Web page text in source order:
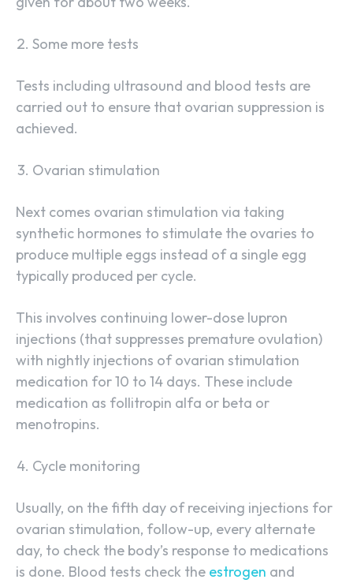
Some more tests
Tests including ultrasound and blood tests are
carried out to ensure that ovarian suppression is
achieved.
Ovarian stimulation
Next comes ovarian stimulation via taking
synthetic hormones to stimulate the ovaries to
produce multiple eggs instead of a single egg
typically produced per cycle.
This involves continuing lower-dose lupron
injections (that suppresses premature ovulation)
with nightly injections of ovarian stimulation
medication for 10 to 14 days. These include
medication as follitropin alfa or beta or
menotropins.
Cycle monitoring
Usually, on the fifth day of receiving injections for
ovarian stimulation, follow-up, every alternate
day, to check the body’s response to medications
is done. Blood tests check the estrogen and